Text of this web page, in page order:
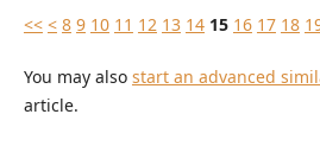
<< < 8 9 10 11 12 13 14 15 16 17 18
You may also start an advanced
article.